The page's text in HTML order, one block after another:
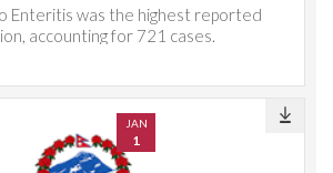
Enteritis was the highest reported
accounting for 721 cases.
JAN
1